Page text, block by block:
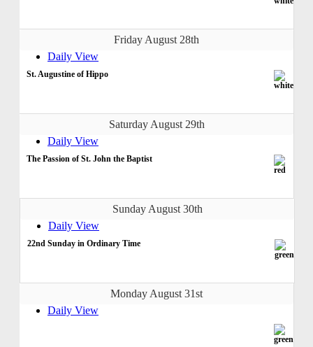
Friday August 28th
Daily View
St. Augustine of Hippo
Saturday August 29th
Daily View
The Passion of St. John the Baptist
Sunday August 30th
Daily View
22nd Sunday in Ordinary Time
Monday August 31st
Daily View